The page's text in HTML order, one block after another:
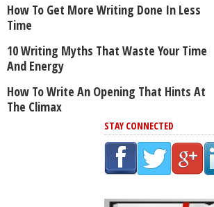
How To Get More Writing Done In Less
Time
10 Writing Myths That Waste Your Time
And Energy
How To Write An Opening That Hints At
The Climax
STAY CONNECTED